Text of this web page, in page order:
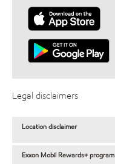
Legal disclaimers
Location disclaimer
Exxon Mobil Rewards+ program